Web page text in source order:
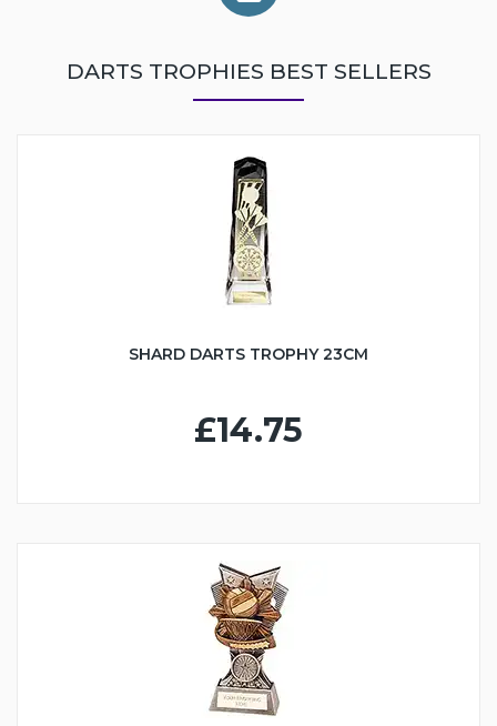
DARTS TROPHIES BEST SELLERS
SHARD DARTS TROPHY 23CM
£14.75